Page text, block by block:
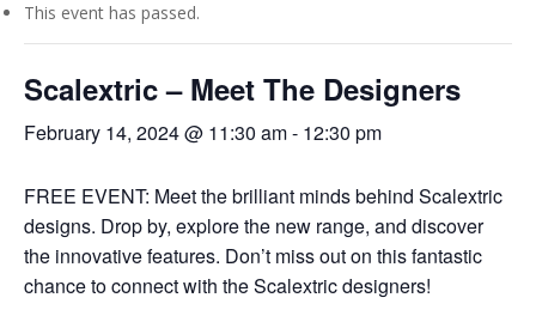
This event has passed.
Scalextric – Meet The Designers
February 14, 2024 @ 11:30 am- 12:30 pm
FREE EVENT: Meet the brilliant minds behind Scalextric
designs. Drop by, explore the new range, and discover
the innovative features. Don’t miss out on this fantastic
chance to connect with the Scalextric designers!